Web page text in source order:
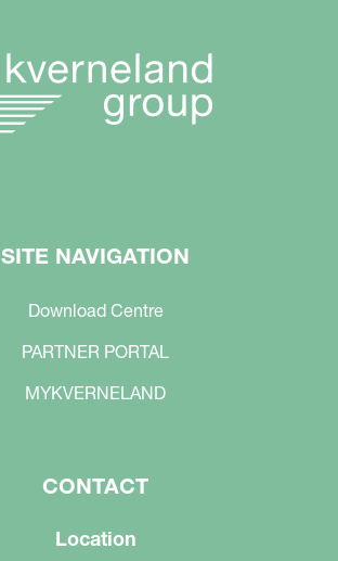
SITE NAVIGATION
Download Centre
PARTNER PORTAL
MYKVERNELAND
CONTACT
Location